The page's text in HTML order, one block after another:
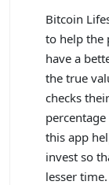
Bitcoin
to help the
have a
the true
checks
this app
invest so
lesser